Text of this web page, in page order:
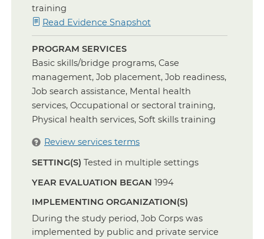
training
Read Evidence Snapshotfor
Occupational
Sectoral
Training
PROGRAM SERVICES
Basic skills/bridge programs, Case
management, Job placement, Job readiness,
Job search assistance, Mental health
services, Occupational or sectoral training,
Physical health services, Soft skills training
Review services terms
SETTING(S) Tested in multiple settings
YEAR EVALUATION BEGAN 1994
IMPLEMENTING ORGANIZATION(S)
During the study period, Job Corps was
implemented by public and private service